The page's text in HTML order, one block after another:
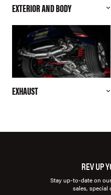
EXTERIOR AND BODY
EXHAUST
REV UP
Stay up-to-date on
sales, special